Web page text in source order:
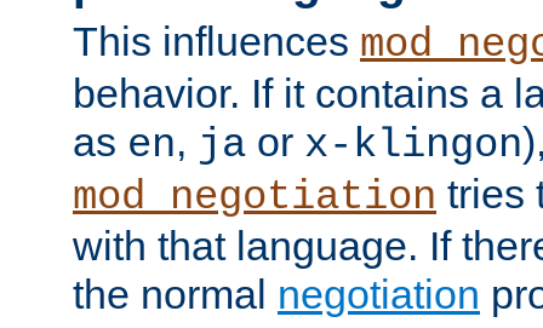
This influences
behavior. If it contains a
as en, ja or x-klingon
mod_negotiation tries
with that language. If
the normal negotiation